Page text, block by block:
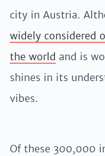
city in Austria.
widely considered
the world and is
shines in its
vibes.
Of these 300,000